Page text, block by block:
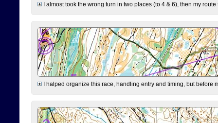
I almost took the wrong turn in two places (to 4 & 6), then my
I halped organize this race, handling entry and timing, but before